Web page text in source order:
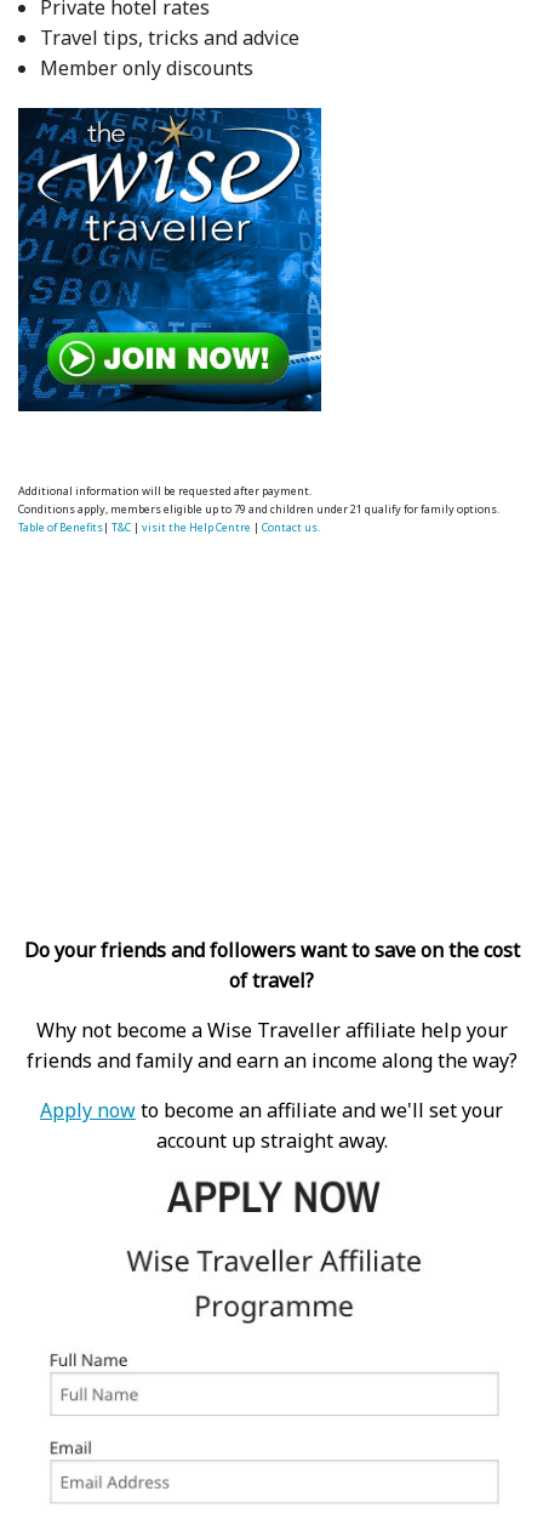
Private hotel rates
Travel tips, tricks and advice
Member only discounts
Additional information will be requested after payment.
Conditions apply, members eligible up to 79 and children under 21 qualify for family options.
Table of Benefits|T&C |visit the Help Centre |Contact us.
Do your friends and followers want to save on the cost
of travel?
Why not become a Wise Traveller affiliate help your
friends and family and earn an income along the way?
Apply nowto become an affiliate and we'll set your
account up straight away.